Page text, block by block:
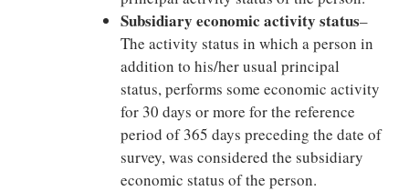
Subsidiary economic activity status–
The activity status in which a person in
addition to his/her usual principal
status, performs some economic activity
for 30 days or more for the reference
period of 365 days preceding the date of
survey, was considered the subsidiary
economic status of the person.